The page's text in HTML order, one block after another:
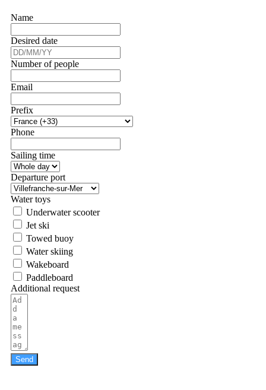
Name
Desired date
Number of people
Email
Prefix
Phone
Sailing time
Departure port
Water toys
Underwater scooter
Jet ski
Towed buoy
Water skiing
Wakeboard
Paddleboard
Additional request
Send